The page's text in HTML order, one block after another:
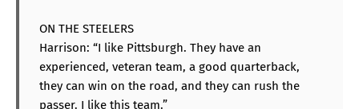
ON THE STEELERS
Harrison: “I like Pittsburgh. They have an
experienced, veteran team, a good quarterback,
they can win on the road, and they can rush the
passer. I like this team.”